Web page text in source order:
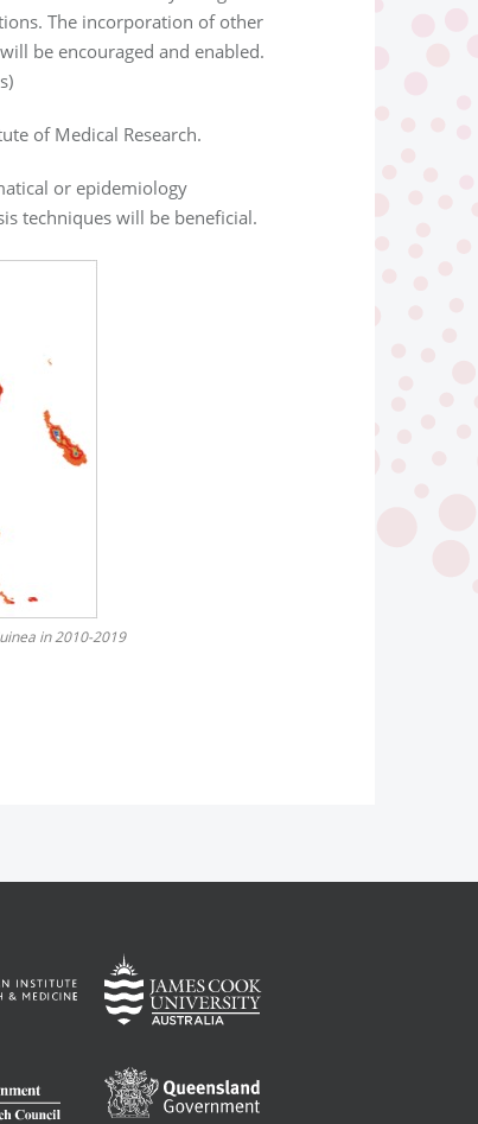
The incorporation of other
be encouraged and enabled.
of Medical Research.
or epidemiology
techniques will be beneficial.
in 2010-2019